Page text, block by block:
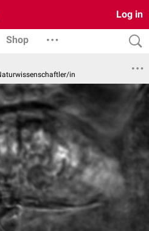
Log in
Shop
in